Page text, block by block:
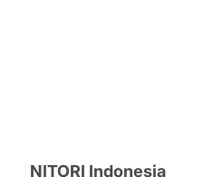
NITORI Indonesia